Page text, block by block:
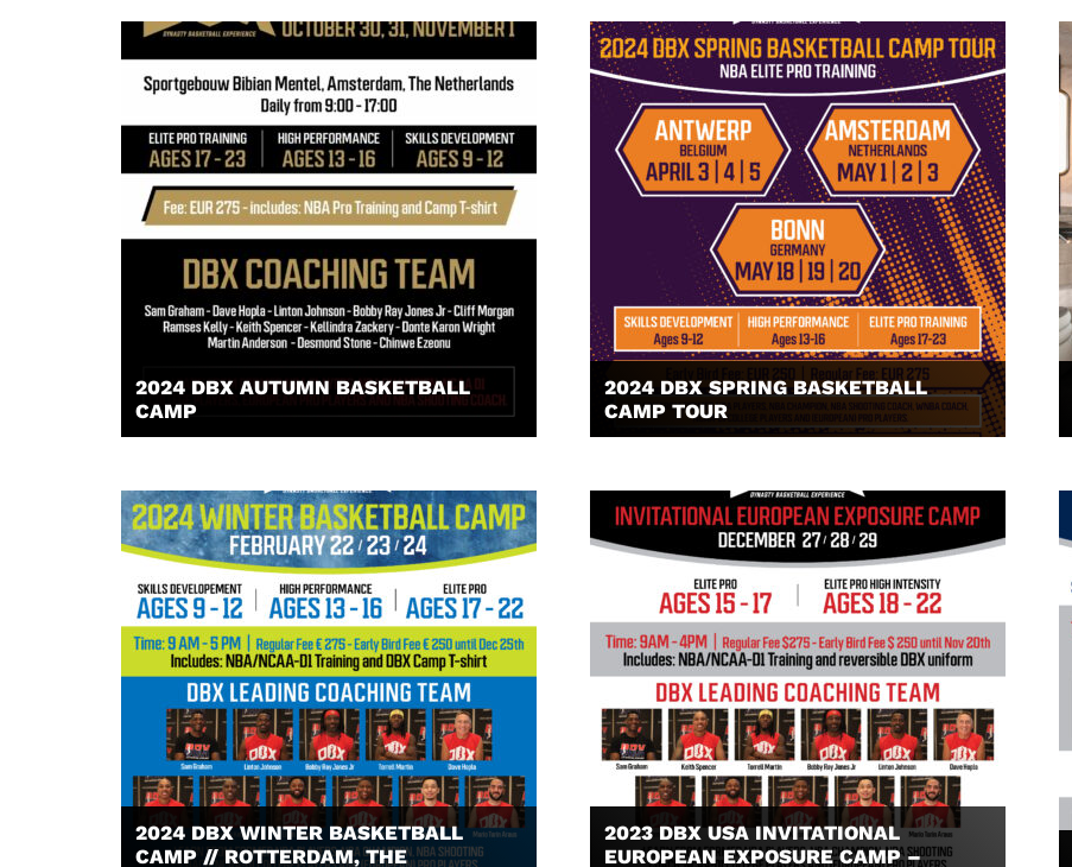
2024 DBX AUTUMN BASKETBALL
CAMP
2024 DBX SPRING BASKETBALL
CAMP TOUR
2024 DBX WINTER BASKETBALL
CAMP // ROTTERDAM, THE
2023 DBX USA INVITATIONAL
EUROPEAN EXPOSURE CAMP –